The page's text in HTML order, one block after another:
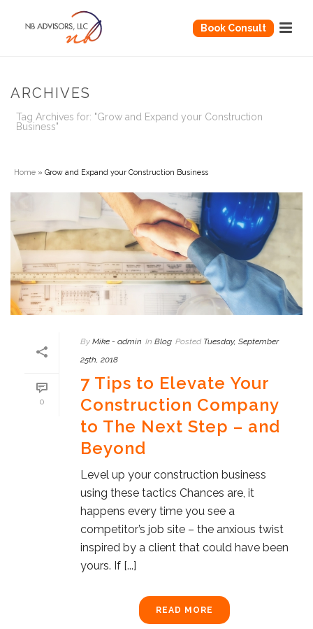
Book Consult
ARCHIVES
Tag Archives for: "Grow and Expand your Construction
Business"
Home » Grow and Expand your Construction Business
0
By Mike - admin In Blog Posted Tuesday, September
25th, 2018
7 Tips to Elevate Your
Construction Company
to The Next Step – and
Beyond
Level up your construction business
using these tactics Chances are, it
happens every time you see a
competitor’s job site – the anxious twist
inspired by a client that could have been
yours. If [...]
READ MORE